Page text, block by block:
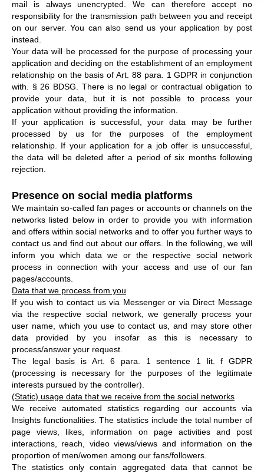
mail is always unencrypted. We can therefore accept no
responsibility for the transmission path between you and receipt
on our server. You can also send us your application by post
instead.
Your data will be processed for the purpose of processing your
application and deciding on the establishment of an employment
relationship on the basis of Art. 88 para. 1 GDPR in conjunction
with. § 26 BDSG. There is no legal or contractual obligation to
provide your data, but it is not possible to process your
application without providing the information.
If your application is successful, your data may be further
processed by us for the purposes of the employment
relationship. If your application for a job offer is unsuccessful,
the data will be deleted after a period of six months following
rejection.
Presence on social media platforms
We maintain so-called fan pages or accounts or channels on the
networks listed below in order to provide you with information
and offers within social networks and to offer you further ways to
contact us and find out about our offers. In the following, we will
inform you which data we or the respective social network
process in connection with your access and use of our fan
pages/accounts.
Data that we process from you
If you wish to contact us via Messenger or via Direct Message
via the respective social network, we generally process your
user name, which you use to contact us, and may store other
data provided by you insofar as this is necessary to
process/answer your request.
The legal basis is Art. 6 para. 1 sentence 1 lit. f GDPR
(processing is necessary for the purposes of the legitimate
interests pursued by the controller).
(Static) usage data that we receive from the social networks
We receive automated statistics regarding our accounts via
Insights functionalities. The statistics include the total number of
page views, likes, information on page activities and post
interactions, reach, video views/views and information on the
proportion of men/women among our fans/followers.
The statistics only contain aggregated data that cannot be